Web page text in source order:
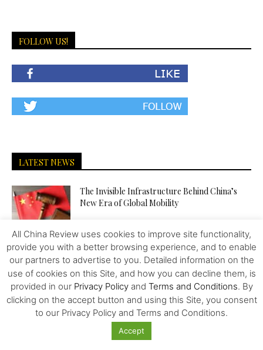
FOLLOW US!
LATEST NEWS
The Invisible Infrastructure Behind China’s
New Era of Global Mobility
More Than Scale: The Sources of Kazakhstan’s
Competitive Edge in Central...
Tiger Downtown Ajman: Fully Furnished
Homes, Flexible Payment Plans, and a...
All China Review uses cookies to improve site functionality,
provide you with a better browsing experience, and to enable
our partners to advertise to you. Detailed information on the
use of cookies on this Site, and how you can decline them, is
provided in our Privacy Policyand Terms and Conditions. By
clicking on the accept button and using this Site, you consent
to our Privacy Policy and Terms and Conditions.
Accept